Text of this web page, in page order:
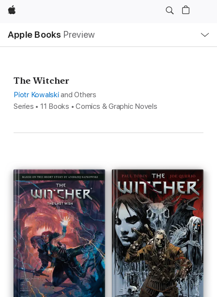
Apple
Apple Books Preview
Nav
Open
Menu
The Witcher
Piotr Kowalski and Others
Series • 11 Books • Comics & Graphic Novels